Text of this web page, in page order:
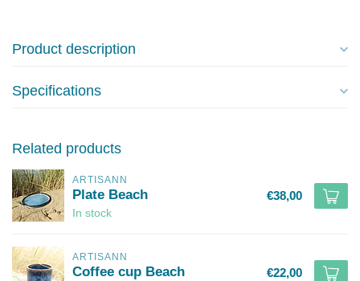
Product description
Specifications
Related products
ARTISANN
Plate Beach
In stock
€38,00
ARTISANN
Coffee cup Beach €22,00